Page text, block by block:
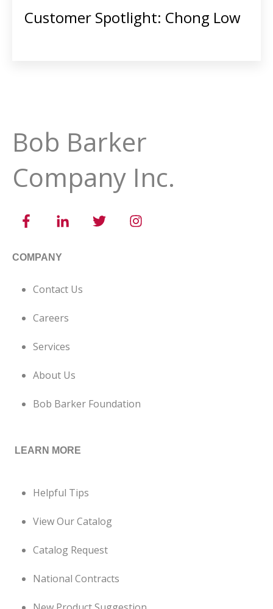
Customer Spotlight: Chong Low
Bob Barker
Company Inc.
COMPANY
Contact Us
Careers
Services
About Us
Bob Barker Foundation
LEARN MORE
Helpful Tips
View Our Catalog
Catalog Request
National Contracts